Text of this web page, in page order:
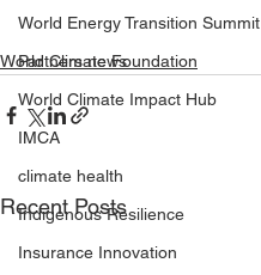
World Energy Transition Summit
Partners news
World Climate Impact Hub
IMCA
climate health
Indigenous Resilience
Insurance Innovation
World Climate Foundation
Recent Posts